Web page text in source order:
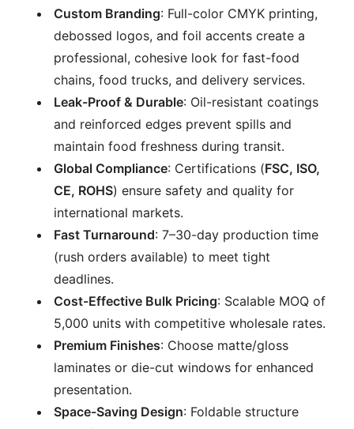
Custom Branding: Full-color CMYK printing,
debossed logos, and foil accents create a
professional, cohesive look for fast-food
chains, food trucks, and delivery services.
Leak-Proof & Durable: Oil-resistant coatings
and reinforced edges prevent spills and
maintain food freshness during transit.
Global Compliance: Certifications (FSC, ISO,
CE, ROHS) ensure safety and quality for
international markets.
Fast Turnaround: 7–30-day production time
(rush orders available) to meet tight
deadlines.
Cost-Effective Bulk Pricing: Scalable MOQ of
5,000 units with competitive wholesale rates.
Premium Finishes: Choose matte/gloss
laminates or die-cut windows for enhanced
presentation.
Space-Saving Design: Foldable structure